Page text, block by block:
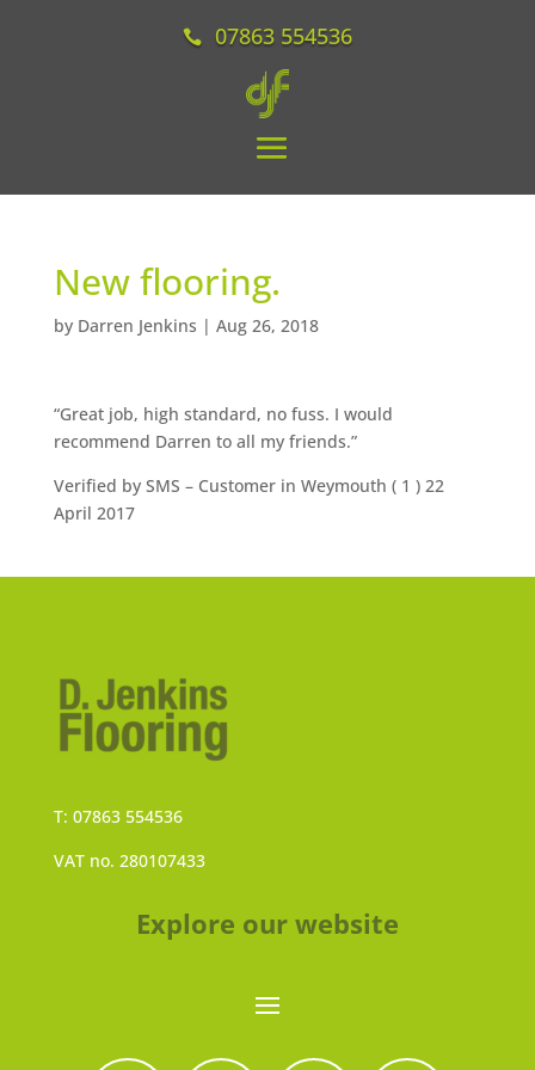
07863 554536
New flooring.
by Darren Jenkins | Aug 26, 2018
“Great job, high standard, no fuss. I would
recommend Darren to all my friends.”
Verified by SMS – Customer in Weymouth ( 1 ) 22
April 2017
T: 07863 554536
VAT no. 280107433
Explore our website